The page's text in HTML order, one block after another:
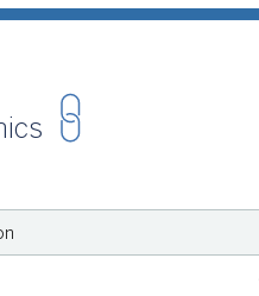
more: strong start
Project. Bright Futures. (n.d.). Strong
U.S. Census Bureau,
U.S. Census Bureau,